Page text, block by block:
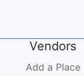
Vendors
Add a Place